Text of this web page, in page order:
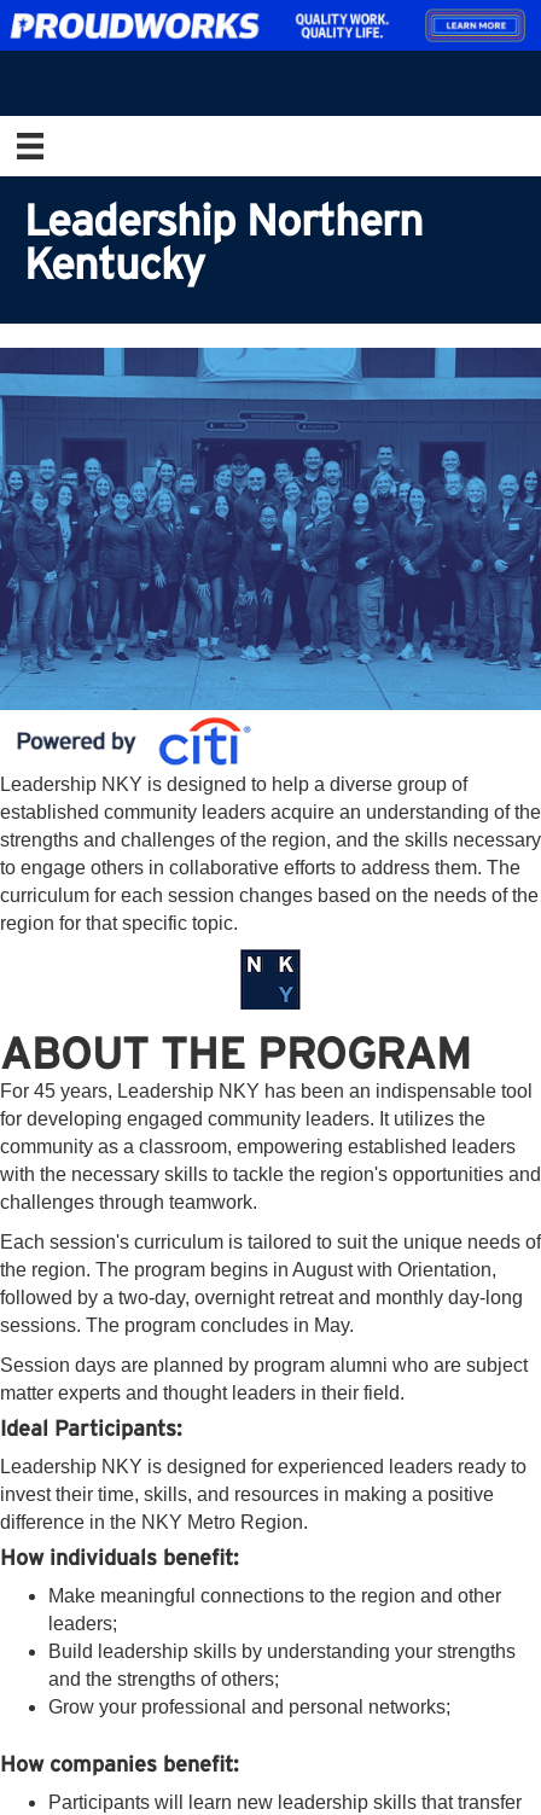
Leadership Northern
Kentucky
Leadership NKY is designed to help a diverse group of
established community leaders acquire an understanding of the
strengths and challenges of the region, and the skills necessary
to engage others in collaborative efforts to address them. The
curriculum for each session changes based on the needs of the
region for that specific topic.
ABOUT THE PROGRAM
For 45 years, Leadership NKY has been an indispensable tool
for developing engaged community leaders. It utilizes the
community as a classroom, empowering established leaders
with the necessary skills to tackle the region's opportunities and
challenges through teamwork.
Each session's curriculum is tailored to suit the unique needs of
the region. The program begins in August with Orientation,
followed by a two-day, overnight retreat and monthly day-long
sessions. The program concludes in May.
Session days are planned by program alumni who are subject
matter experts and thought leaders in their field.
Ideal Participants:
Leadership NKY is designed for experienced leaders ready to
invest their time, skills, and resources in making a positive
difference in the NKY Metro Region.
How individuals benefit:
Make meaningful connections to the region and other
leaders;
Build leadership skills by understanding your strengths
and the strengths of others;
Grow your professional and personal networks;
How companies benefit:
Participants will learn new leadership skills that transfer